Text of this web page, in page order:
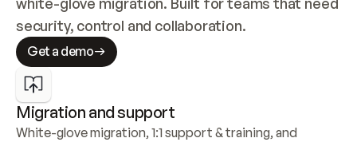
security, control and collaboration.
Get a demo
Migration and support
White-glove migration, 1:1 support & training, and